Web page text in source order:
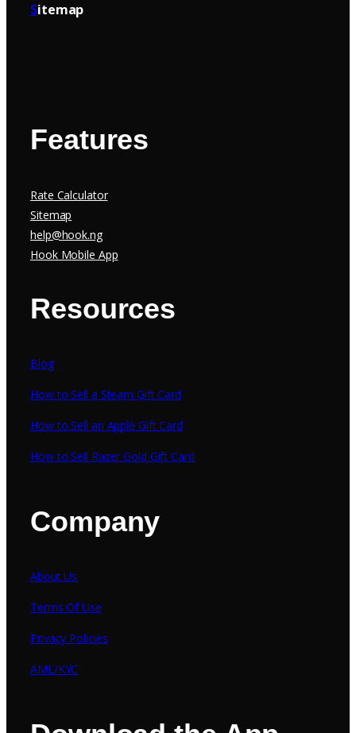
Sitemap
Features
Rate Calculator
Sitemap
help@hook.ng
Hook Mobile App
Resources
Blog
How to Sell a Steam Gift Card
How to Sell an Apple Gift Card
How to Sell Razer Gold Gift Card
Company
About Us
Terms Of Use
Privacy Policies
AML/KYC